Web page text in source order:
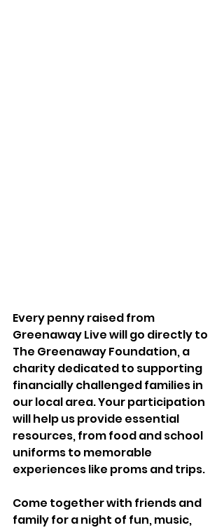
Every penny raised from
Greenaway Live will go directly to
The Greenaway Foundation, a
charity dedicated to supporting
financially challenged families in
our local area. Your participation
will help us provide essential
resources, from food and school
uniforms to memorable
experiences like proms and trips.
Come together with friends and
family for a night of fun, music,